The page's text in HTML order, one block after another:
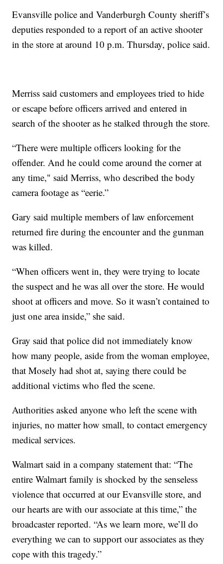
Evansville police and Vanderburgh County sheriff’s
deputies responded to a report of an active shooter
in the store at around 10 p.m. Thursday, police said.
Merriss said customers and employees tried to hide
or escape before officers arrived and entered in
search of the shooter as he stalked through the store.
“There were multiple officers looking for the
offender. And he could come around the corner at
any time," said Merriss, who described the body
camera footage as “eerie.”
Gary said multiple members of law enforcement
returned fire during the encounter and the gunman
was killed.
“When officers went in, they were trying to locate
the suspect and he was all over the store. He would
shoot at officers and move. So it wasn’t contained to
just one area inside,” she said.
Gray said that police did not immediately know
how many people, aside from the woman employee,
that Mosely had shot at, saying there could be
additional victims who fled the scene.
Authorities asked anyone who left the scene with
injuries, no matter how small, to contact emergency
medical services.
Walmart said in a company statement that: “The
entire Walmart family is shocked by the senseless
violence that occurred at our Evansville store, and
our hearts are with our associate at this time,” the
broadcaster reported. “As we learn more, we’ll do
everything we can to support our associates as they
cope with this tragedy.”